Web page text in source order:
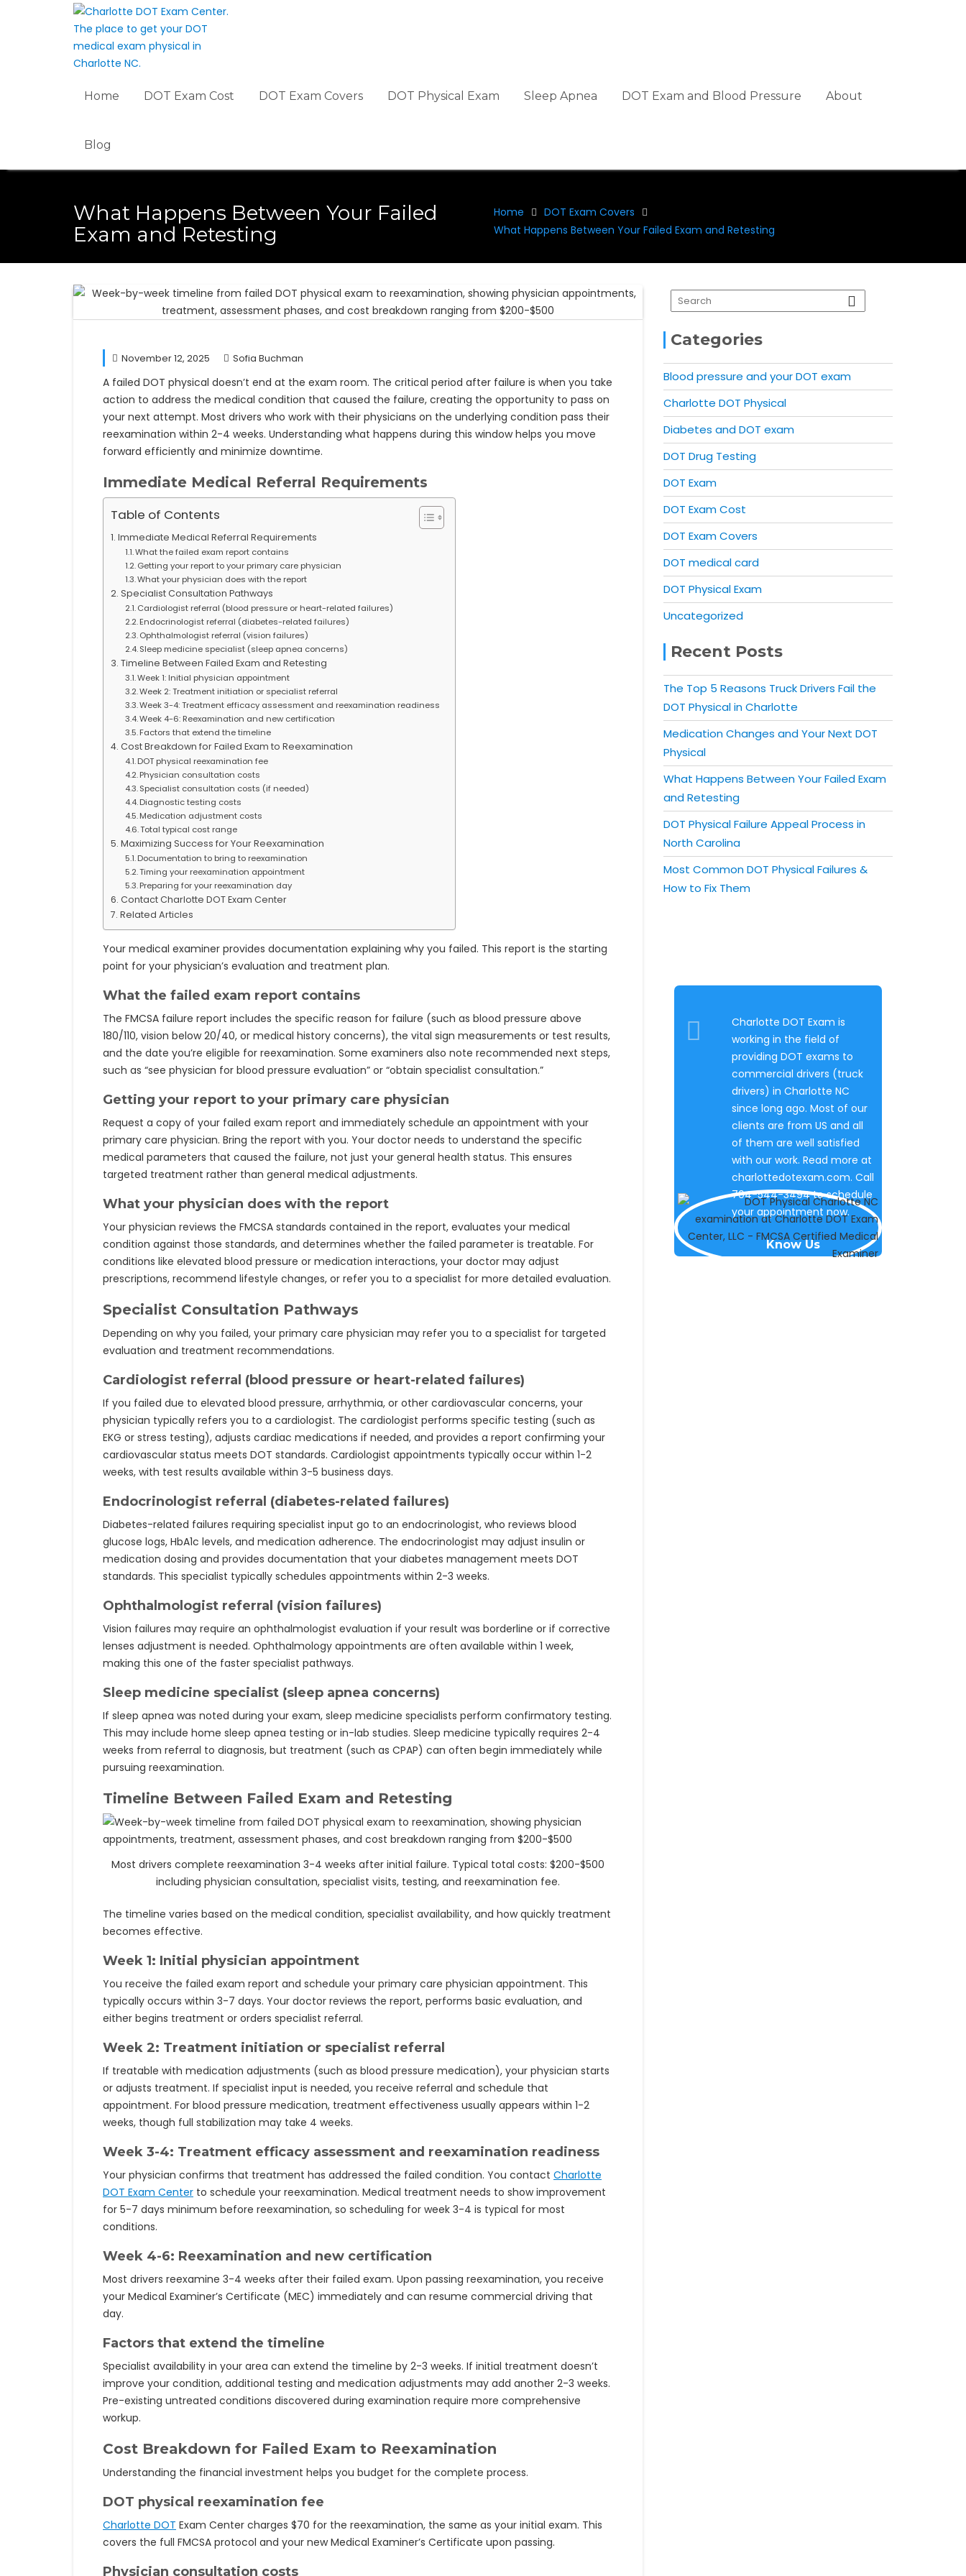
Home DOT Exam Cost DOT Exam Covers DOT Physical Exam Sleep Apnea DOT Exam and Blood Pressure About
Blog
What Happens Between Your Failed
Exam and Retesting
Home
DOT Exam Covers
What Happens Between Your Failed Exam and Retesting
November 12, 2025 Sofia Buchman
A failed DOT physical doesn’t end at the exam room. The critical period after failure is when you take
action to address the medical condition that caused the failure, creating the opportunity to pass on
your next attempt. Most drivers who work with their physicians on the underlying condition pass their
reexamination within 2-4 weeks. Understanding what happens during this window helps you move
forward efficiently and minimize downtime.
Immediate Medical Referral Requirements
Table of Contents
Immediate Medical Referral Requirements
What the failed exam report contains
Getting your report to your primary care physician
What your physician does with the report
Specialist Consultation Pathways
Cardiologist referral (blood pressure or heart-related failures)
Endocrinologist referral (diabetes-related failures)
Ophthalmologist referral (vision failures)
Sleep medicine specialist (sleep apnea concerns)
Timeline Between Failed Exam and Retesting
Week 1: Initial physician appointment
Week 2: Treatment initiation or specialist referral
Week 3-4: Treatment efficacy assessment and reexamination readiness
Week 4-6: Reexamination and new certification
Factors that extend the timeline
Cost Breakdown for Failed Exam to Reexamination
DOT physical reexamination fee
Physician consultation costs
Specialist consultation costs (if needed)
Diagnostic testing costs
Medication adjustment costs
Total typical cost range
Maximizing Success for Your Reexamination
Documentation to bring to reexamination
Timing your reexamination appointment
Preparing for your reexamination day
Contact Charlotte DOT Exam Center
Related Articles
Your medical examiner provides documentation explaining why you failed. This report is the starting
point for your physician’s evaluation and treatment plan.
What the failed exam report contains
The FMCSA failure report includes the specific reason for failure (such as blood pressure above
180/110, vision below 20/40, or medical history concerns), the vital sign measurements or test results,
and the date you’re eligible for reexamination. Some examiners also note recommended next steps,
such as “see physician for blood pressure evaluation” or “obtain specialist consultation.”
Getting your report to your primary care physician
Request a copy of your failed exam report and immediately schedule an appointment with your
primary care physician. Bring the report with you. Your doctor needs to understand the specific
medical parameters that caused the failure, not just your general health status. This ensures
targeted treatment rather than general medical adjustments.
What your physician does with the report
Your physician reviews the FMCSA standards contained in the report, evaluates your medical
condition against those standards, and determines whether the failed parameter is treatable. For
conditions like elevated blood pressure or medication interactions, your doctor may adjust
prescriptions, recommend lifestyle changes, or refer you to a specialist for more detailed evaluation.
Specialist Consultation Pathways
Depending on why you failed, your primary care physician may refer you to a specialist for targeted
evaluation and treatment recommendations.
Cardiologist referral (blood pressure or heart-related failures)
If you failed due to elevated blood pressure, arrhythmia, or other cardiovascular concerns, your
physician typically refers you to a cardiologist. The cardiologist performs specific testing (such as
EKG or stress testing), adjusts cardiac medications if needed, and provides a report confirming your
cardiovascular status meets DOT standards. Cardiologist appointments typically occur within 1-2
weeks, with test results available within 3-5 business days.
Endocrinologist referral (diabetes-related failures)
Diabetes-related failures requiring specialist input go to an endocrinologist, who reviews blood
glucose logs, HbA1c levels, and medication adherence. The endocrinologist may adjust insulin or
medication dosing and provides documentation that your diabetes management meets DOT
standards. This specialist typically schedules appointments within 2-3 weeks.
Ophthalmologist referral (vision failures)
Vision failures may require an ophthalmologist evaluation if your result was borderline or if corrective
lenses adjustment is needed. Ophthalmology appointments are often available within 1 week,
making this one of the faster specialist pathways.
Sleep medicine specialist (sleep apnea concerns)
If sleep apnea was noted during your exam, sleep medicine specialists perform confirmatory testing.
This may include home sleep apnea testing or in-lab studies. Sleep medicine typically requires 2-4
weeks from referral to diagnosis, but treatment (such as CPAP) can often begin immediately while
pursuing reexamination.
Timeline Between Failed Exam and Retesting
Most drivers complete reexamination 3-4 weeks after initial failure. Typical total costs: $200-$500
including physician consultation, specialist visits, testing, and reexamination fee.
The timeline varies based on the medical condition, specialist availability, and how quickly treatment
becomes effective.
Week 1: Initial physician appointment
You receive the failed exam report and schedule your primary care physician appointment. This
typically occurs within 3-7 days. Your doctor reviews the report, performs basic evaluation, and
either begins treatment or orders specialist referral.
Week 2: Treatment initiation or specialist referral
If treatable with medication adjustments (such as blood pressure medication), your physician starts
or adjusts treatment. If specialist input is needed, you receive referral and schedule that
appointment. For blood pressure medication, treatment effectiveness usually appears within 1-2
weeks, though full stabilization may take 4 weeks.
Week 3-4: Treatment efficacy assessment and reexamination readiness
Your physician confirms that treatment has addressed the failed condition. You contact Charlotte
DOT Exam Center to schedule your reexamination. Medical treatment needs to show improvement
for 5-7 days minimum before reexamination, so scheduling for week 3-4 is typical for most
conditions.
Week 4-6: Reexamination and new certification
Most drivers reexamine 3-4 weeks after their failed exam. Upon passing reexamination, you receive
your Medical Examiner’s Certificate (MEC) immediately and can resume commercial driving that
day.
Factors that extend the timeline
Specialist availability in your area can extend the timeline by 2-3 weeks. If initial treatment doesn’t
improve your condition, additional testing and medication adjustments may add another 2-3 weeks.
Pre-existing untreated conditions discovered during examination require more comprehensive
workup.
Cost Breakdown for Failed Exam to Reexamination
Understanding the financial investment helps you budget for the complete process.
DOT physical reexamination fee
Charlotte DOT Exam Center charges $70 for the reexamination, the same as your initial exam. This
covers the full FMCSA protocol and your new Medical Examiner’s Certificate upon passing.
Physician consultation costs
Categories
Blood pressure and your DOT exam
Charlotte DOT Physical
Diabetes and DOT exam
DOT Drug Testing
DOT Exam
DOT Exam Cost
DOT Exam Covers
DOT medical card
DOT Physical Exam
Uncategorized
Recent Posts
The Top 5 Reasons Truck Drivers Fail the
DOT Physical in Charlotte
Medication Changes and Your Next DOT
Physical
What Happens Between Your Failed Exam
and Retesting
DOT Physical Failure Appeal Process in
North Carolina
Most Common DOT Physical Failures &
How to Fix Them
Charlotte DOT Exam is
working in the field of
providing DOT exams to
commercial drivers (truck
drivers) in Charlotte NC
since long ago. Most of our
clients are from US and all
of them are well satisfied
with our work. Read more at
charlottedotexam.com. Call
704-544-3494 to schedule
your appointment now.
Know Us